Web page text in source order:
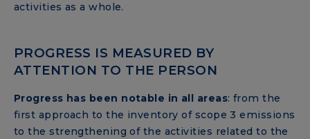
activities as a whole.
PROGRESS IS MEASURED BY
ATTENTION TO THE PERSON
Progress has been notable in all areas: from the
first approach to the inventory of scope 3 emissions
to the strengthening of the activities related to the